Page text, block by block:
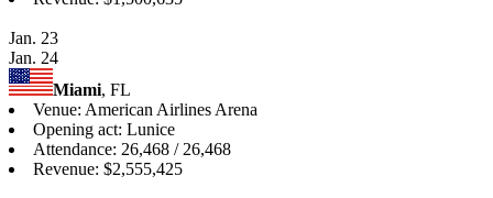
Jan. 23
Jan. 24
Miami, FL
Venue: American Airlines Arena
Opening act: Lunice
Attendance: 26,468 / 26,468
Revenue: $2,555,425